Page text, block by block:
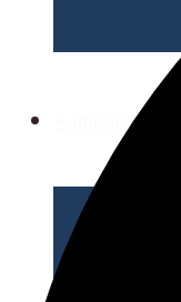
Admission & Aid